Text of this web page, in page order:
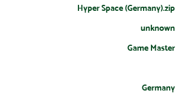
Hyper Space (Germany).zip
unknown
Game Master
Germany